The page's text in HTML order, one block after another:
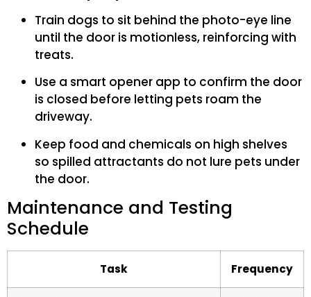
Train dogs to sit behind the photo-eye line
until the door is motionless, reinforcing with
treats.
Use a smart opener app to confirm the door
is closed before letting pets roam the
driveway.
Keep food and chemicals on high shelves
so spilled attractants do not lure pets under
the door.
Maintenance and Testing
Schedule
Task Frequency